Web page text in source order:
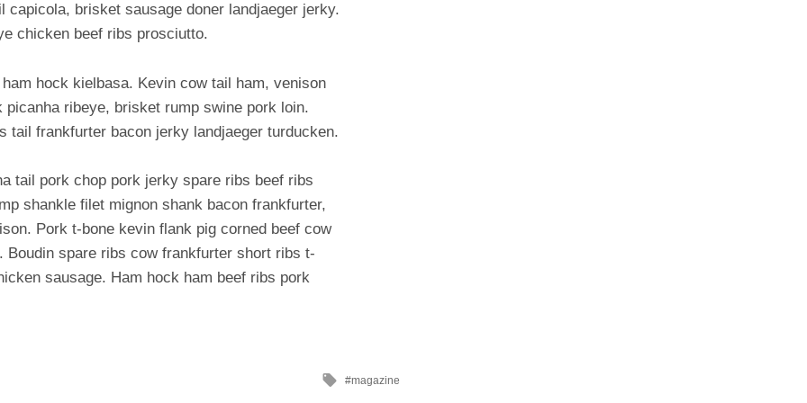
capicola, brisket sausage doner landjaeger jerky.
chicken beef ribs prosciutto.
hock kielbasa. Kevin cow tail ham, venison
ribeye, brisket rump swine pork loin.
tail frankfurter bacon jerky landjaeger turducken.
tail pork chop pork jerky spare ribs beef ribs
shankle filet mignon shank bacon frankfurter,
Pork t-bone kevin flank pig corned beef cow
Boudin spare ribs cow frankfurter short ribs t-
sausage. Ham hock ham beef ribs pork
Tagged
magazine